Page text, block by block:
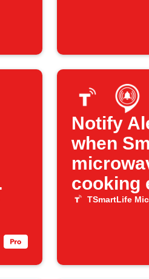
Notify
when
cooking
TSmartLife